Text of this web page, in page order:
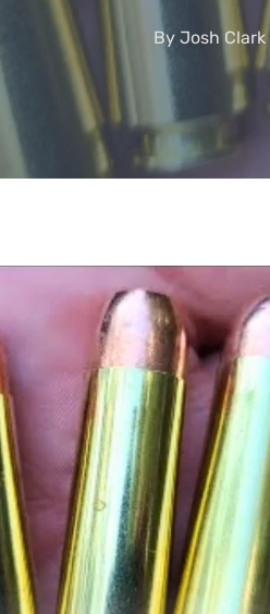
By Josh Clark